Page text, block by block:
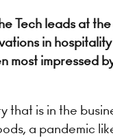
Tech leads at
in
most impressed
that is in the
a pandemic